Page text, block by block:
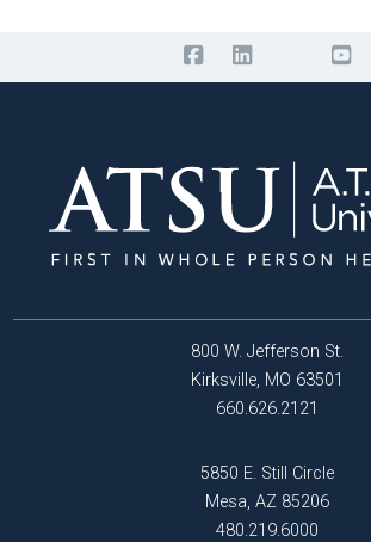
800 W. Jefferson St.
Kirksville, MO 63501
660.626.2121
5850 E. Still Circle
Mesa, AZ 85206
480.219.6000